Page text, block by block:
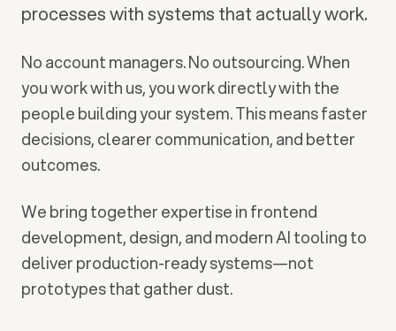
processes with systems that actually work.
No account managers. No outsourcing. When
you work with us, you work directly with the
people building your system. This means faster
decisions, clearer communication, and better
outcomes.
We bring together expertise in frontend
development, design, and modern AI tooling to
deliver production-ready systems—not
prototypes that gather dust.